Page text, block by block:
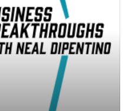
dipentino-73149ba/